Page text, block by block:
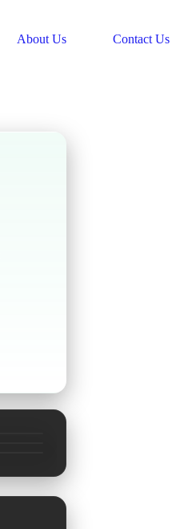
About Us Contact Us